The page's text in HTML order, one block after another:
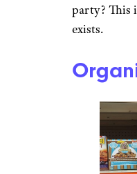
party? This
exists.